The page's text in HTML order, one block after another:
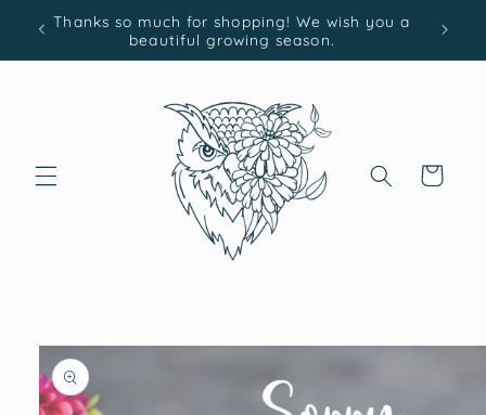
Skip to
content
Thanks so much for shopping! We wish you a
beautiful growing season.
Cart
Skip to
product
information